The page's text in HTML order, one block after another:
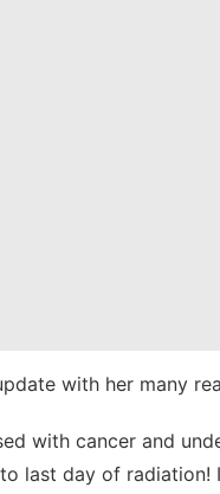
with her many
with cancer and
last day of radiation!